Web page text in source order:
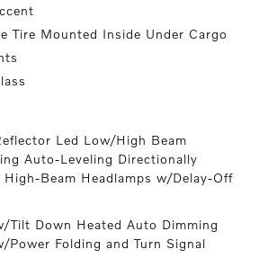
Tire Mounted Inside Under Cargo
Led Low/High Beam
Auto-Leveling Directionally
Beam Headlamps w/Delay-Off
Tilt Down Heated Auto Dimming
Power Folding and Turn Signal